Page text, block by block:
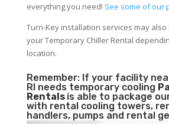
everything you need! See some of our
Turn-Key installation services may
your Temporary Chiller Rental
location.
Remember: If your facility
RI needs temporary cooling
Rentals is able to package
with rental cooling towers,
handlers, pumps and rental